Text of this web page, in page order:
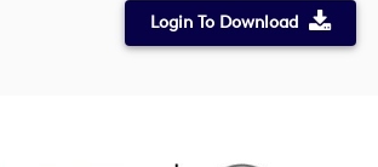
Login To Download